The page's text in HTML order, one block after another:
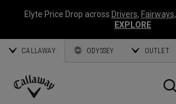
Elyte Price Drop across Drivers, Fairways,
EXPLORE
CALLAWAY ODYSSEY OUTLET